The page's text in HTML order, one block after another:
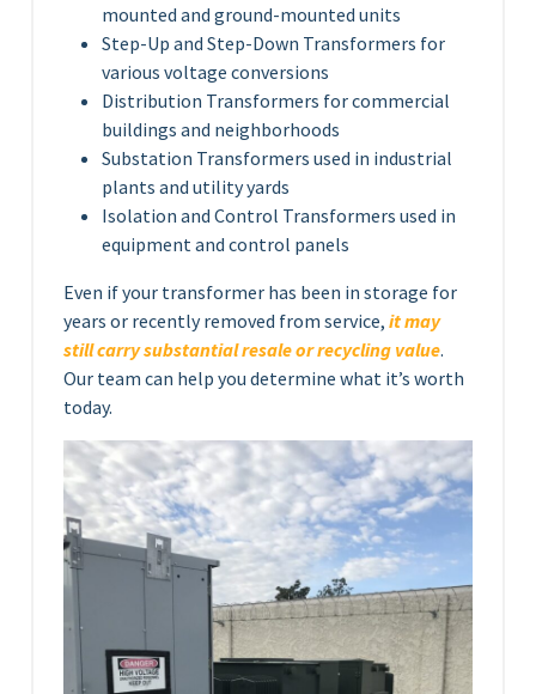
mounted and ground-mounted units
Step-Up and Step-Down Transformers for
various voltage conversions
Distribution Transformers for commercial
buildings and neighborhoods
Substation Transformers used in industrial
plants and utility yards
Isolation and Control Transformers used in
equipment and control panels
Even if your transformer has been in storage for
years or recently removed from service, it may
still carry substantial resale or recycling value.
Our team can help you determine what it’s worth
today.